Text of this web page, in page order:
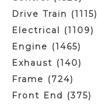
Drive Train (1115)
Electrical (1109)
Engine (1465)
Exhaust (140)
Frame (724)
Front End (375)